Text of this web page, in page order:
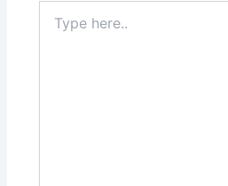
here..